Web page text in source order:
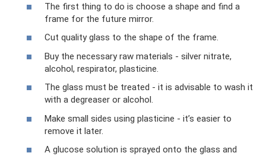
The first thing to do is choose a shape and find a
frame for the future mirror.
Cut quality glass to the shape of the frame.
Buy the necessary raw materials - silver nitrate,
alcohol, respirator, plasticine.
The glass must be treated - it is advisable to wash it
with a degreaser or alcohol.
Make small sides using plasticine - it’s easier to
remove it later.
A glucose solution is sprayed onto the glass and